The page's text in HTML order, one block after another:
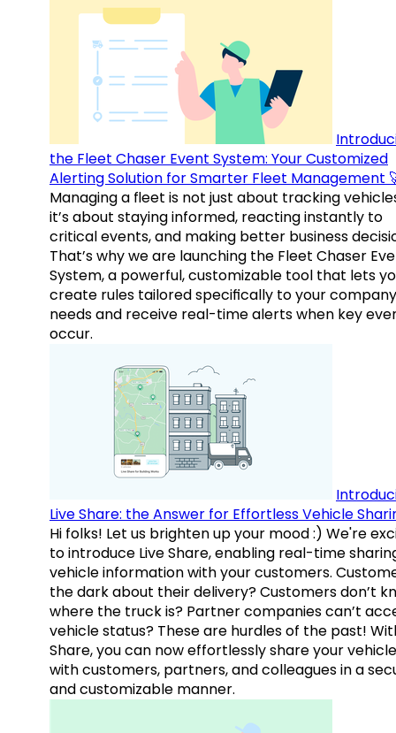
the Fleet Chaser Event System: Your Customized
Alerting Solution for Smarter Fleet Management
Managing a fleet is not just about tracking
it’s about staying informed, reacting instantly to
critical events, and making better business
That’s why we are launching the Fleet Chaser
System, a powerful, customizable tool that lets
create rules tailored specifically to your
needs and receive real-time alerts when key
occur.
Live Share: the Answer for Effortless Vehicle
Hi folks! Let us brighten up your mood :) We're
to introduce Live Share, enabling real-time
vehicle information with your customers.
the dark about their delivery? Customers don’t
where the truck is? Partner companies can’t
vehicle status? These are hurdles of the past!
Share, you can now effortlessly share your
with customers, partners, and colleagues in a
and customizable manner.